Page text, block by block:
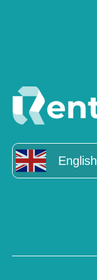
English